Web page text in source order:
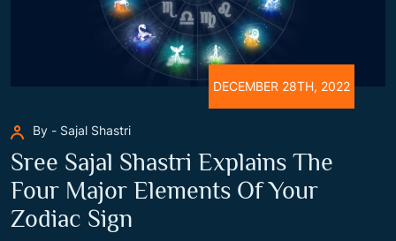
DECEMBER 28TH, 2022
By - Sajal Shastri
Sree Sajal Shastri Explains The
Four Major Elements Of Your
Zodiac Sign